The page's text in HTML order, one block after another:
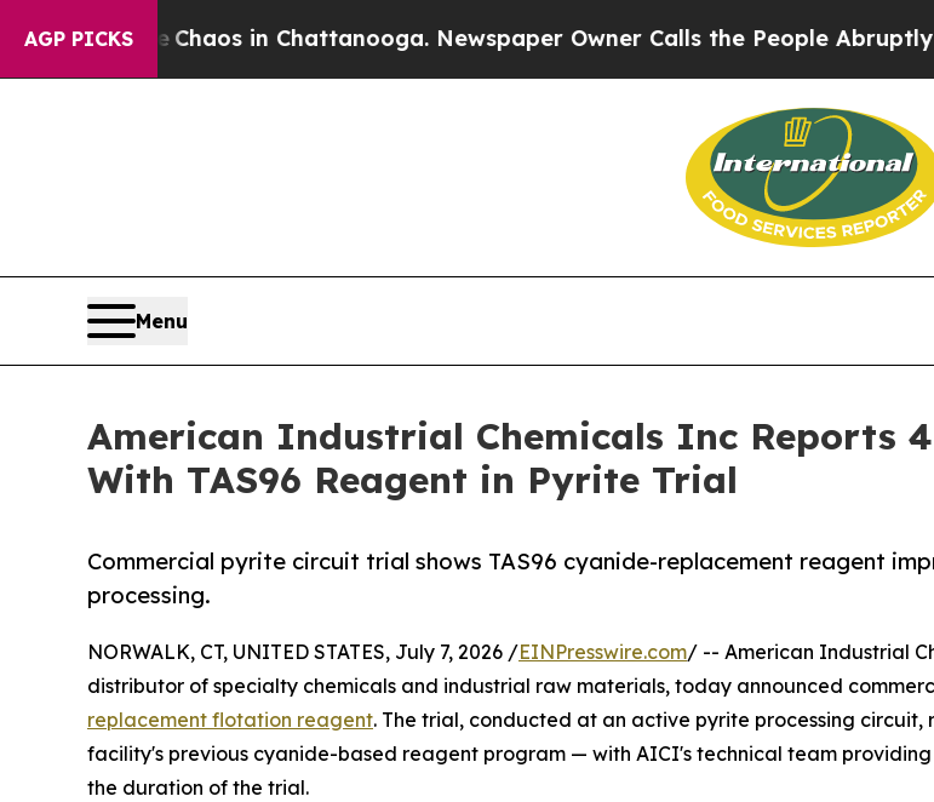
AGP PICKS
Chaos in Chattanooga. Newspaper Owner Calls the People Abruptly Laid
Menu
American Industrial Chemicals Inc Reports
With TAS96 Reagent in Pyrite Trial
Commercial pyrite circuit trial shows TAS96 cyanide-replacement reagent
processing.
NORWALK, CT, UNITED STATES, July 7, 2026 /EINPresswire.com/ -- American Industrial
distributor of specialty chemicals and industrial raw materials, today announced
replacement flotation reagent. The trial, conducted at an active pyrite processing
facility's previous cyanide-based reagent program — with AICI's technical team
the duration of the trial.